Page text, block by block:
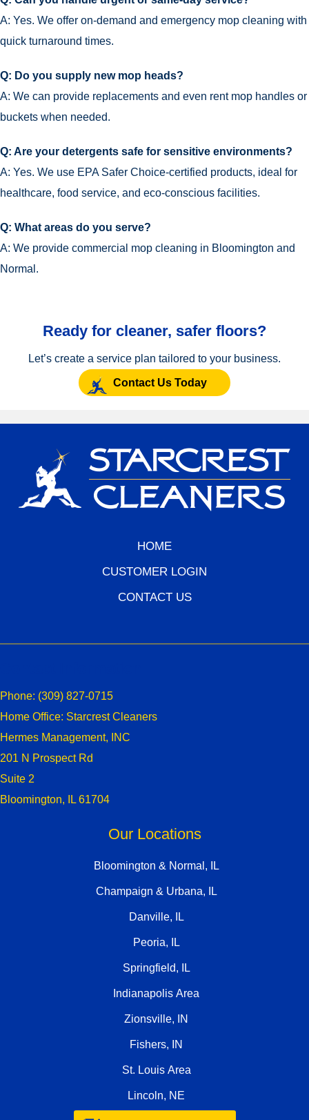
A: Yes. We offer on-demand and emergency mop cleaning with
quick turnaround times.
Q: Do you supply new mop heads?
A: We can provide replacements and even rent mop handles or
buckets when needed.
Q: Are your detergents safe for sensitive environments?
A: Yes. We use EPA Safer Choice-certified products, ideal for
healthcare, food service, and eco-conscious facilities.
Q: What areas do you serve?
A: We provide commercial mop cleaning in Bloomington and
Normal.
Ready for cleaner, safer floors?
Let’s create a service plan tailored to your business.
Contact Us Today
HOME
CUSTOMER LOGIN
CONTACT US
Phone: (309) 827-0715
Home Office: Starcrest Cleaners
Hermes Management, INC
201 N Prospect Rd
Suite 2
Bloomington, IL 61704
Our Locations
Bloomington & Normal, IL
Champaign & Urbana, IL
Danville, IL
Peoria, IL
Springfield, IL
Indianapolis Area
Zionsville, IN
Fishers, IN
St. Louis Area
Lincoln, NE